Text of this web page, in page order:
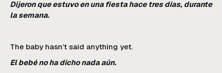
Dijeron que estuvo en una fiesta hace tres días, durante
la semana.
The baby hasn’t said anything yet.
El bebé no ha dicho nada aún.